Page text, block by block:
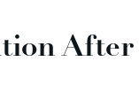
After